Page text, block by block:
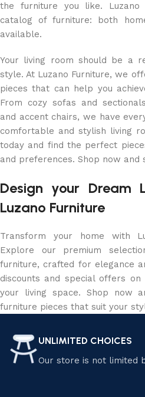
the furniture you like.
catalog of furniture: both
available.
Your living room should be a
style. At Luzano Furniture, we
pieces that can help you
From cozy sofas and
and accent chairs, we have
comfortable and stylish living
today and find the perfect
and preferences. Shop now and
Design your Dream
Luzano Furniture
Transform your home with
Explore our premium
furniture, crafted for elegance
discounts and special offers
your living space. Shop now
furniture pieces that suit your
UNLIMITED CHOICES
Our store is not limited